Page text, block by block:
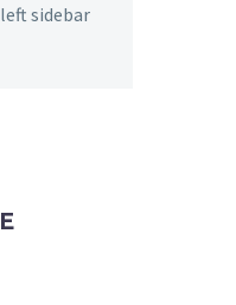
sidebar